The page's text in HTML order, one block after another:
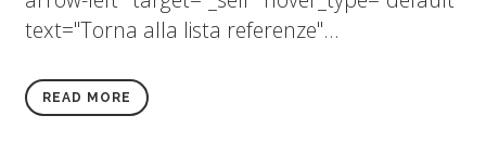
text="Torna alla lista referenze"...
READ MORE